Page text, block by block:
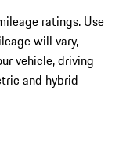
ratings. Use
will vary,
vehicle, driving
and hybrid